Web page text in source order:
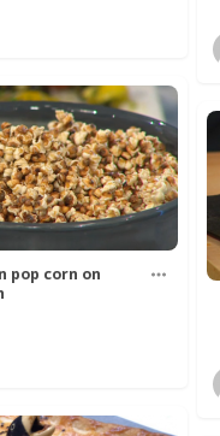
pop corn on